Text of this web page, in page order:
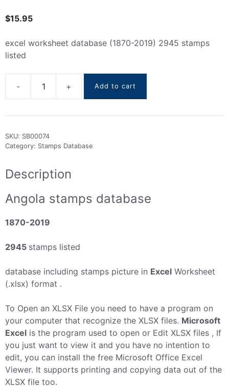
$15.95
excel worksheet database (1870-2019) 2945 stamps
listed
Angola
DataBase
Add to cart
SKU: SB00074
Category: Stamps Database
Description
Angola stamps database
1870-2019
2945 stamps listed
database including stamps picture in Excel Worksheet
(.xlsx) format .
To Open an XLSX File you need to have a program on
your computer that recognize the XLSX files. Microsoft
Excel is the program used to open or Edit XLSX files , If
you just want to view it and you have no intention to
edit, you can install the free Microsoft Office Excel
Viewer. It supports printing and copying data out of the
XLSX file too.